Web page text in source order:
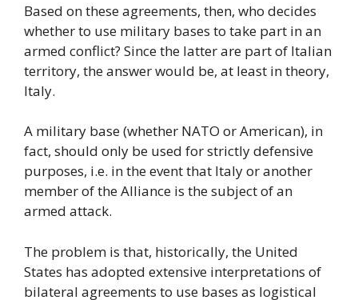
Based on these agreements, then, who decides
whether to use military bases to take part in an
armed conflict? Since the latter are part of Italian
territory, the answer would be, at least in theory,
Italy.
A military base (whether NATO or American), in
fact, should only be used for strictly defensive
purposes, i.e. in the event that Italy or another
member of the Alliance is the subject of an
armed attack.
The problem is that, historically, the United
States has adopted extensive interpretations of
bilateral agreements to use bases as logistical